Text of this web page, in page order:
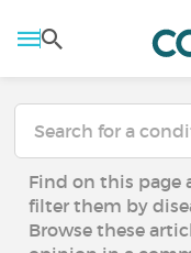
Find on this page
filter them by
Browse these